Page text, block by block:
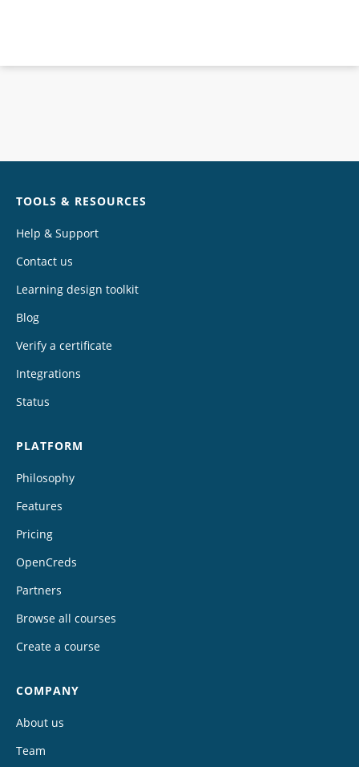
TOOLS & RESOURCES
Help & Support
Contact us
Learning design toolkit
Blog
Verify a certificate
Integrations
Status
PLATFORM
Philosophy
Features
Pricing
OpenCreds
Partners
Browse all courses
Create a course
COMPANY
About us
Team